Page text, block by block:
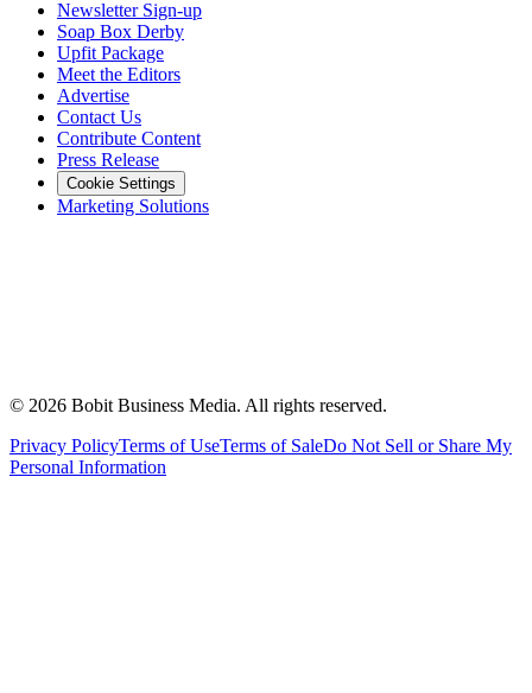
Newsletter Sign-up
Soap Box Derby
Upfit Package
Meet the Editors
Advertise
Contact Us
Contribute Content
Press Release
Cookie Settings
Marketing Solutions
© 2026 Bobit Business Media. All rights reserved.
Privacy PolicyTerms of UseTerms of SaleDo Not Sell or Share My
Personal Information